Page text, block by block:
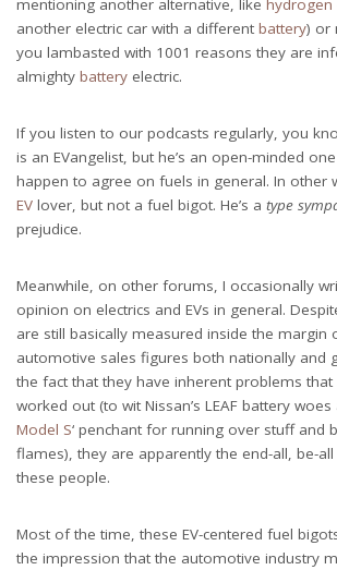
another electric car with a different battery) or
you lambasted with 1001 reasons they are
almighty battery electric.
If you listen to our podcasts regularly, you
is an EVangelist, but he’s an open-minded
happen to agree on fuels in general. In other
EV lover, but not a fuel bigot. He’s a type
prejudice.
Meanwhile, on other forums, I occasionally
opinion on electrics and EVs in general.
are still basically measured inside the
automotive sales figures both nationally and
the fact that they have inherent problems that
worked out (to wit Nissan’s LEAF battery
Model S‘ penchant for running over stuff and
flames), they are apparently the end-all, be-
these people.
Most of the time, these EV-centered fuel
the impression that the automotive industry